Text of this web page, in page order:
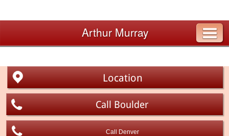
Arthur Murray
Location
Call Boulder
Call Denver